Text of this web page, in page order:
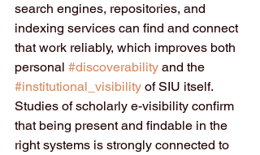
search engines, repositories, and
indexing services can find and connect
that work reliably, which improves both
personal #discoverability and the
#institutional_visibility of SIU itself.
Studies of scholarly e-visibility confirm
that being present and findable in the
right systems is strongly connected to